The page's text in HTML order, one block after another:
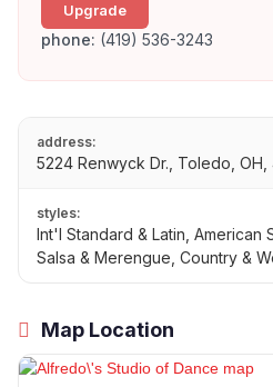
Upgrade
phone: (419) 536-3243
address:
5224 Renwyck Dr., Toledo, OH,
styles:
Int'l Standard & Latin, American
Salsa & Merengue, Country &
Map Location